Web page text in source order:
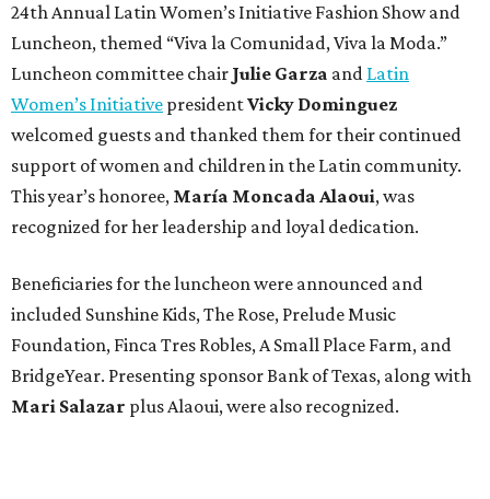
24th Annual Latin Women’s Initiative Fashion Show and
Luncheon, themed “Viva la Comunidad, Viva la Moda.”
Luncheon committee chair Julie Garza and Latin
Women’s Initiative presidentVicky Dominguez
welcomed guests and thanked them for their continued
support of women and children in the Latin community.
This year’s honoree, María Moncada Alaoui, was
recognized for her leadership and loyal dedication.
Beneficiaries for the luncheon were announced and
included Sunshine Kids, The Rose, Prelude Music
Foundation, Finca Tres Robles, A Small Place Farm, and
BridgeYear. Presenting sponsor Bank of Texas, along with
Mari Salazar plusAlaoui, were also recognized.